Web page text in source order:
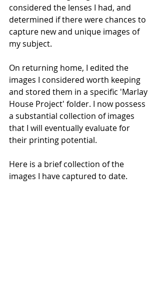
considered the lenses I had, and
determined if there were chances to
capture new and unique images of
my subject.
On returning home, I edited the
images I considered worth keeping
and stored them in a specific 'Marlay
House Project' folder. I now possess
a substantial collection of images
that I will eventually evaluate for
their printing potential.
Here is a brief collection of the
images I have captured to date.